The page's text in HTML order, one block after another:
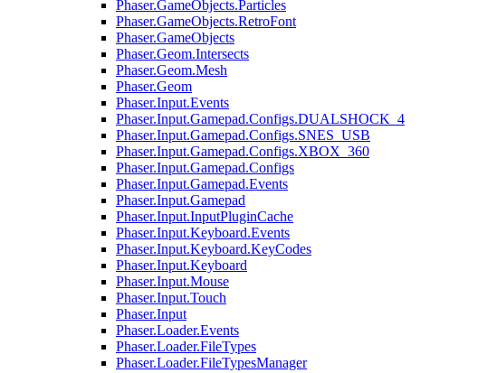
Phaser.GameObjects.Particles
Phaser.GameObjects.RetroFont
Phaser.GameObjects
Phaser.Geom.Intersects
Phaser.Geom.Mesh
Phaser.Geom
Phaser.Input.Events
Phaser.Input.Gamepad.Configs.DUALSHOCK_4
Phaser.Input.Gamepad.Configs.SNES_USB
Phaser.Input.Gamepad.Configs.XBOX_360
Phaser.Input.Gamepad.Configs
Phaser.Input.Gamepad.Events
Phaser.Input.Gamepad
Phaser.Input.InputPluginCache
Phaser.Input.Keyboard.Events
Phaser.Input.Keyboard.KeyCodes
Phaser.Input.Keyboard
Phaser.Input.Mouse
Phaser.Input.Touch
Phaser.Input
Phaser.Loader.Events
Phaser.Loader.FileTypes
Phaser.Loader.FileTypesManager